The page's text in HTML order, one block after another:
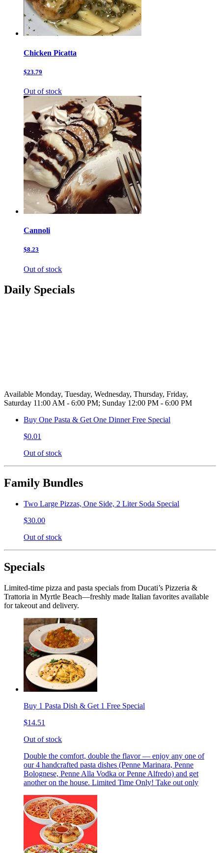
Chicken Picatta
$23.79
Out of stock
Cannoli
$8.23
Out of stock
Daily Specials
Available Monday, Tuesday, Wednesday, Thursday, Friday,
Saturday 11:00 AM - 6:00 PM; Sunday 12:00 PM - 6:00 PM
Buy One Pasta & Get One Dinner Free Special
$0.01
Out of stock
Family Bundles
Two Large Pizzas, One Side, 2 Liter Soda Special
$30.00
Out of stock
Specials
Limited-time pizza and pasta specials from Ducati’s Pizzeria &
Trattoria in Myrtle Beach—freshly made Italian favorites available
for takeout and delivery.
Buy 1 Pasta Dish & Get 1 Free Special
$14.51
Out of stock
Double the comfort, double the flavor — enjoy any one of
our 4 handcrafted pasta dishes (Penne Marinara, Penne
Bolognese, Penne Alla Vodka or Penne Alfredo) and get
another on the house. Limited Time Only! Take out only